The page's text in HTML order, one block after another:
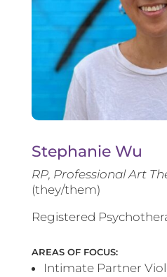
Stephanie Wu
RP, Professional Art
(they/them)
Registered
AREAS OF FOCUS:
Intimate Partner